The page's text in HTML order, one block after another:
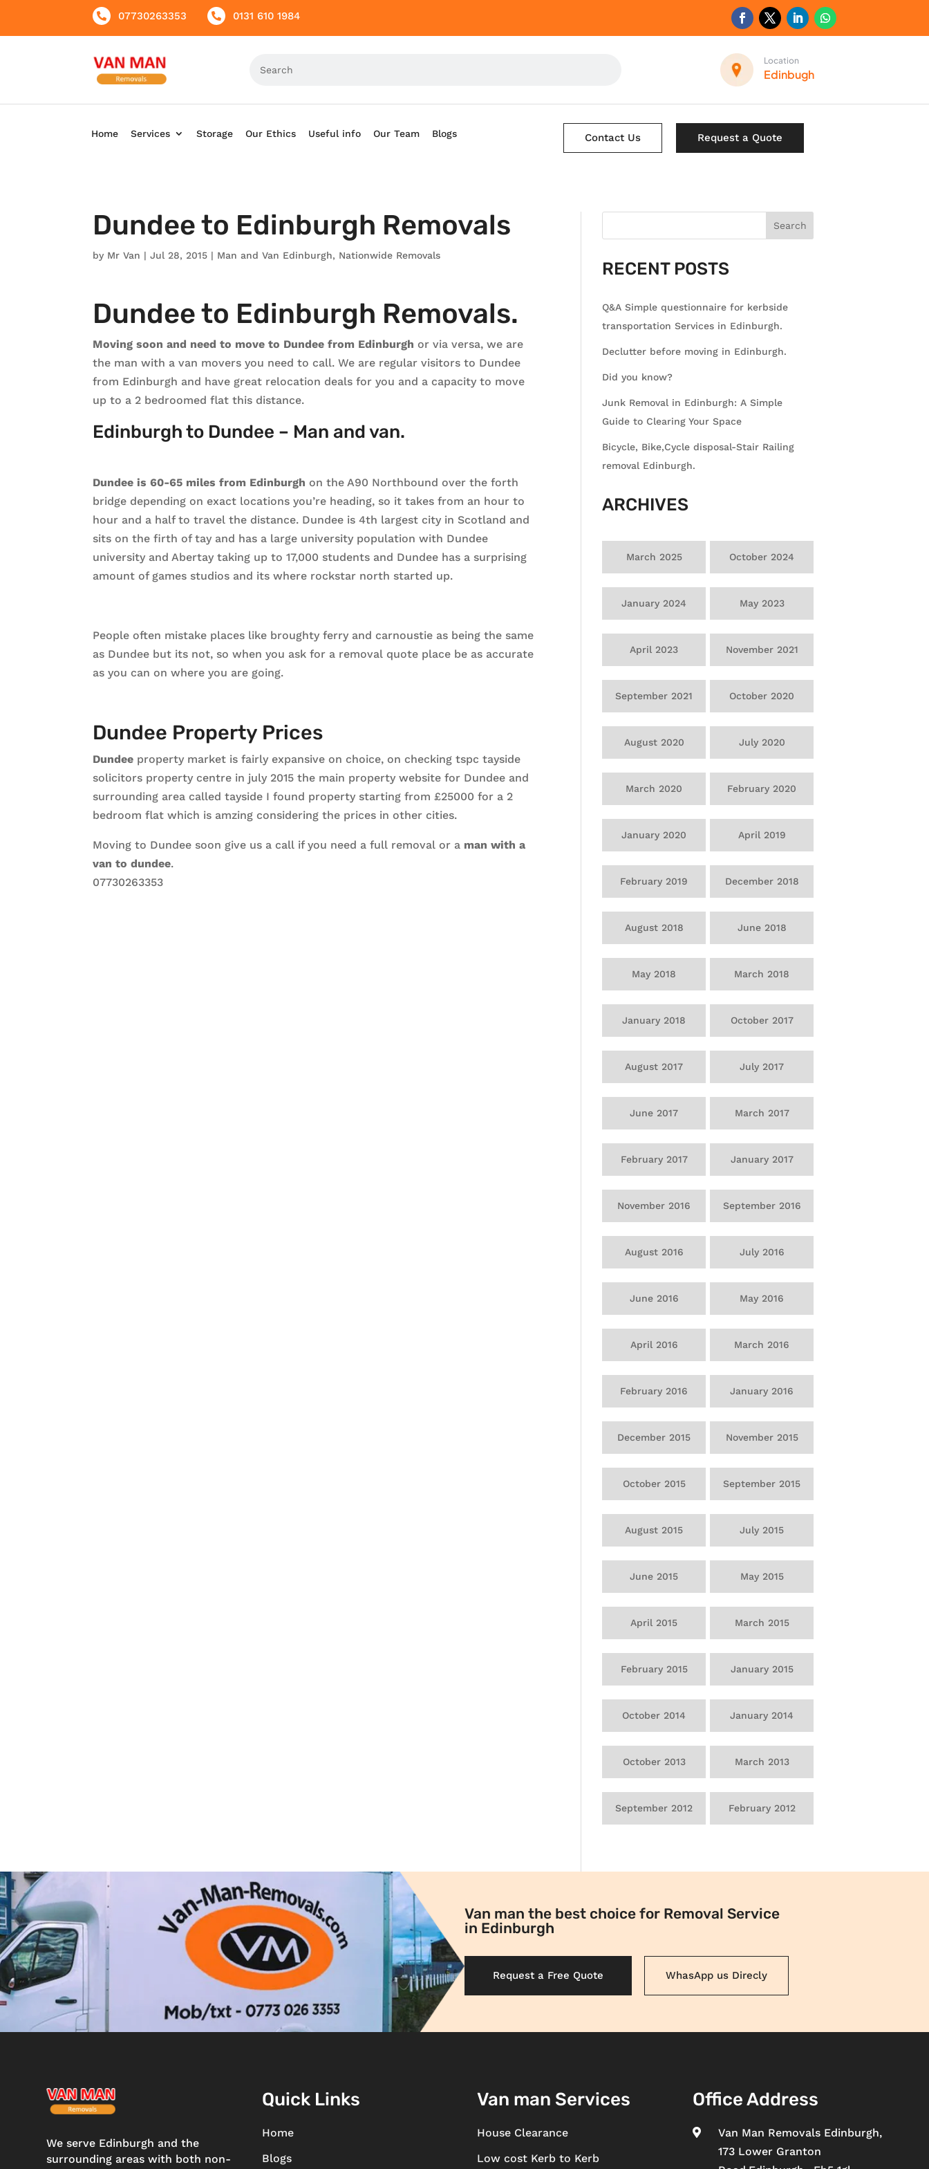
 07730263353  0131 610 1984
Location
Edinbugh
Home Services Storage Our Ethics Useful info Our Team Blogs Contact Us Request a Quote
Dundee to Edinburgh Removals
by Mr Van |Jul 28, 2015 | Man and Van Edinburgh, Nationwide Removals
Dundee to Edinburgh Removals.
Moving soon and need to move to Dundee from Edinburgh or via versa, we are
the man with a van movers you need to call. We are regular visitors to Dundee
from Edinburgh and have great relocation deals for you and a capacity to move
up to a 2 bedroomed flat this distance.
Edinburgh to Dundee – Man and van.
Dundee is 60-65 miles from Edinburgh on the A90 Northbound over the forth
bridge depending on exact locations you’re heading, so it takes from an hour to
hour and a half to travel the distance. Dundee is 4th largest city in Scotland and
sits on the firth of tay and has a large university population with Dundee
university and Abertay taking up to 17,000 students and Dundee has a surprising
amount of games studios and its where rockstar north started up.
People often mistake places like broughty ferry and carnoustie as being the same
as Dundee but its not, so when you ask for a removal quote place be as accurate
as you can on where you are going.
Dundee Property Prices
Dundee property market is fairly expansive on choice, on checking tspc tayside
solicitors property centre in july 2015 the main property website for Dundee and
surrounding area called tayside I found property starting from £25000 for a 2
bedroom flat which is amzing considering the prices in other cities.
Moving to Dundee soon give us a call if you need a full removal or a man with a
van to dundee.
07730263353
Search
RECENT POSTS
Q&A Simple questionnaire for kerbside
transportation Services in Edinburgh.
Declutter before moving in Edinburgh.
Did you know?
Junk Removal in Edinburgh: A Simple
Guide to Clearing Your Space
Bicycle, Bike,Cycle disposal-Stair Railing
removal Edinburgh.
ARCHIVES
March 2025 October 2024
January 2024 May 2023
April 2023 November 2021
September 2021 October 2020
August 2020 July 2020
March 2020 February 2020
January 2020 April 2019
February 2019 December 2018
August 2018 June 2018
May 2018 March 2018
January 2018 October 2017
August 2017 July 2017
June 2017 March 2017
February 2017 January 2017
November 2016 September 2016
August 2016 July 2016
June 2016 May 2016
April 2016 March 2016
February 2016 January 2016
December 2015 November 2015
October 2015 September 2015
August 2015 July 2015
June 2015 May 2015
April 2015 March 2015
February 2015 January 2015
October 2014 January 2014
October 2013 March 2013
September 2012 February 2012
Van man the best choice for Removal Service
in Edinburgh
Request a Free Quote WhasApp us Direcly
We serve Edinburgh and the
surrounding areas with both non-
Quick Links
Home
Blogs
Van man Services
House Clearance
Low cost Kerb to Kerb
Office Address

Van Man Removals Edinburgh,
173 Lower Granton